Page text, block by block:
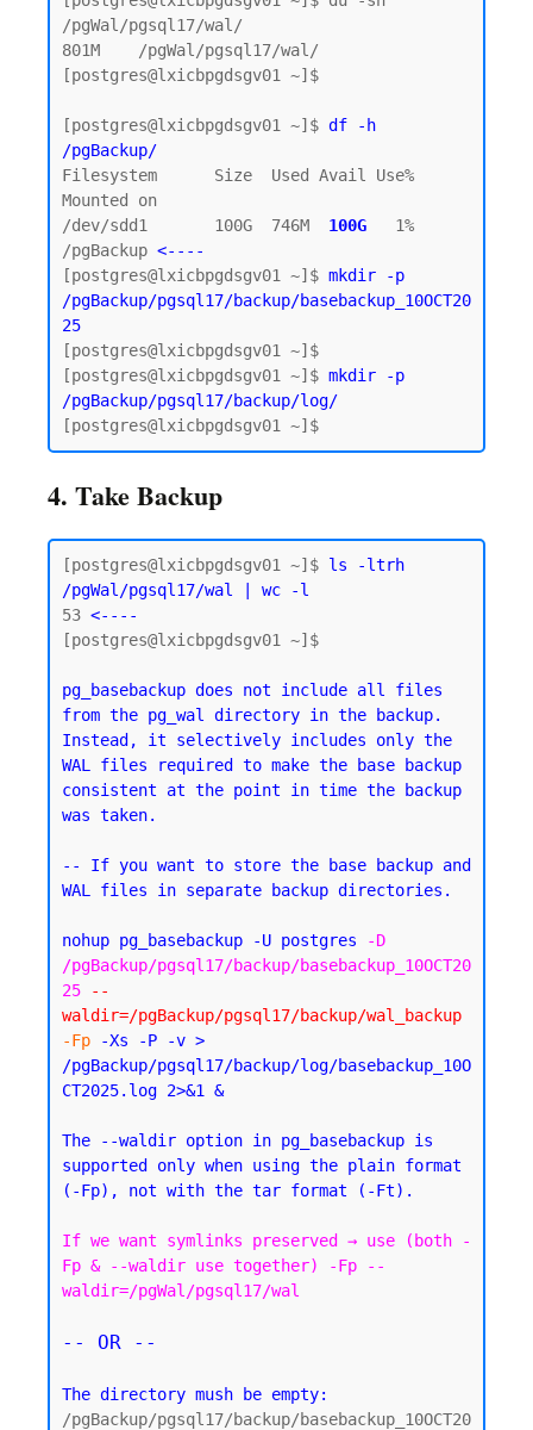
/pgWal/pgsql17/wal/
801M    /pgWal/pgsql17/wal/
[postgres@lxicbpgdsgv01 ~]$
[postgres@lxicbpgdsgv01 ~]$ df -h
/pgBackup/
Filesystem      Size  Used Avail Use%
Mounted on
/dev/sdd1       100G  746M 100G
1%
/pgBackup <----
[postgres@lxicbpgdsgv01 ~]$ mkdir -p
/pgBackup/pgsql17/backup/basebackup_10OCT20
25
[postgres@lxicbpgdsgv01 ~]$
[postgres@lxicbpgdsgv01 ~]$ mkdir -p
/pgBackup/pgsql17/backup/log/
4. Take Backup
[postgres@lxicbpgdsgv01 ~]$ ls -ltrh
/pgWal/pgsql17/wal | wc -l
53 <----
[postgres@lxicbpgdsgv01 ~]$
pg_basebackup does not include all files
from the pg_wal directory in the backup.
Instead, it selectively includes only the
WAL files required to make the base backup
consistent at the point in time the backup
was taken.
-- If you want to store the base backup and
WAL files in separate backup directories.
nohup pg_basebackup -U postgres
-D
/pgBackup/pgsql17/backup/basebackup_10OCT20
25
--
waldir=/pgBackup/pgsql17/backup/wal_backup
-Fp -Xs -P -v >
/pgBackup/pgsql17/backup/log/basebackup_10O
CT2025.log 2>&1 &
The --waldir option in pg_basebackup is
supported only when using the plain format
If we want symlinks preserved → use (both -
Fp & --waldir use together) -Fp --
waldir=/pgWal/pgsql17/wal
-- OR --
The directory mush be empty:
/pgBackup/pgsql17/backup/basebackup_10OCT20